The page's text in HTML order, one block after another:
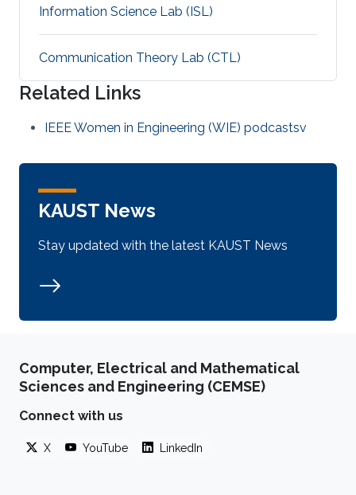
Information Science Lab (ISL)
Communication Theory Lab (CTL)
Related Links
IEEE Women in Engineering (WIE) podcastsv
KAUST News
Stay updated with the latest KAUST News
Computer, Electrical and Mathematical
Sciences and Engineering (CEMSE)
Connect with us
X YouTube LinkedIn